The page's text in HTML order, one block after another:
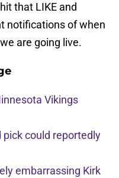
that LIKE and
notifications of when
are going live.
Vikings
could reportedly
embarrassing Kirk